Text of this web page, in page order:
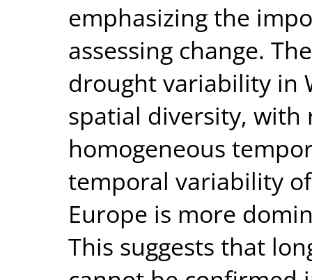
emphasizing the
assessing change.
drought variability in
spatial diversity, with
homogeneous
temporal variability
Europe is more
This suggests that